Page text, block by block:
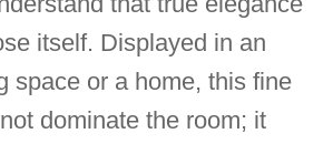
itself. Displayed in an
space or a home, this fine
dominate the room; it